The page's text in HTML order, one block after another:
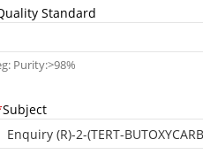
Standard
Purity:>98%
Subject